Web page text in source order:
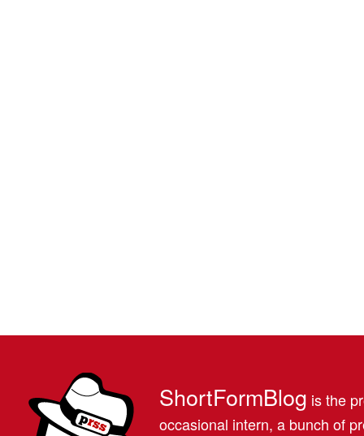
ShortFormBlog is the
occasional intern, a bunch of